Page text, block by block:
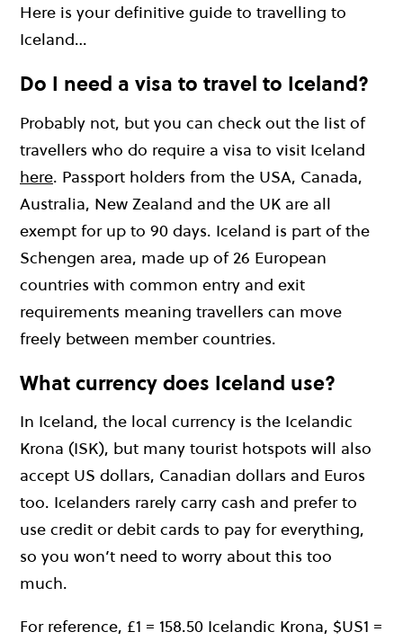
Here is your definitive guide to travelling to
Iceland…
Do I need a visa to travel to Iceland?
Probably not, but you can check out the list of
travellers who do require a visa to visit Iceland
here. Passport holders from the USA, Canada,
Australia, New Zealand and the UK are all
exempt for up to 90 days. Iceland is part of the
Schengen area, made up of 26 European
countries with common entry and exit
requirements meaning travellers can move
freely between member countries.
What currency does Iceland use?
In Iceland, the local currency is the Icelandic
Krona (ISK), but many tourist hotspots will also
accept US dollars, Canadian dollars and Euros
too. Icelanders rarely carry cash and prefer to
use credit or debit cards to pay for everything,
so you won’t need to worry about this too
much.
For reference, £1 = 158.50 Icelandic Krona, $US1 =